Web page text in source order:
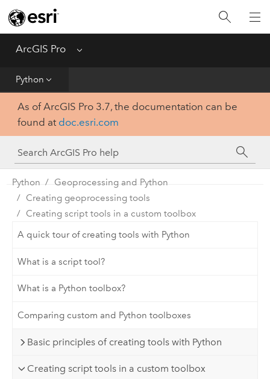
ArcGIS Pro Menu
Python
Home
Get Started
Tool Reference
Python
SDK
As of ArcGIS Pro 3.7, the documentation can be
found at doc.esri.com
Python
Geoprocessing and Python
Creating geoprocessing tools
Creating script tools in a custom toolbox
A quick tour of creating tools with Python
What is a script tool?
What is a Python toolbox?
Comparing custom and Python toolboxes
Basic principles of creating tools with Python
Creating script tools in a custom toolbox